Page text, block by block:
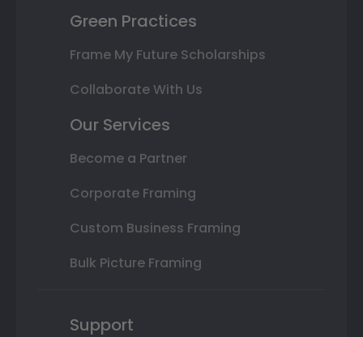
Green Practices
Frame My Future Scholarships
Collaborate With Us
Our Services
Become a Partner
Corporate Framing
Custom Business Framing
Bulk Picture Framing
Support